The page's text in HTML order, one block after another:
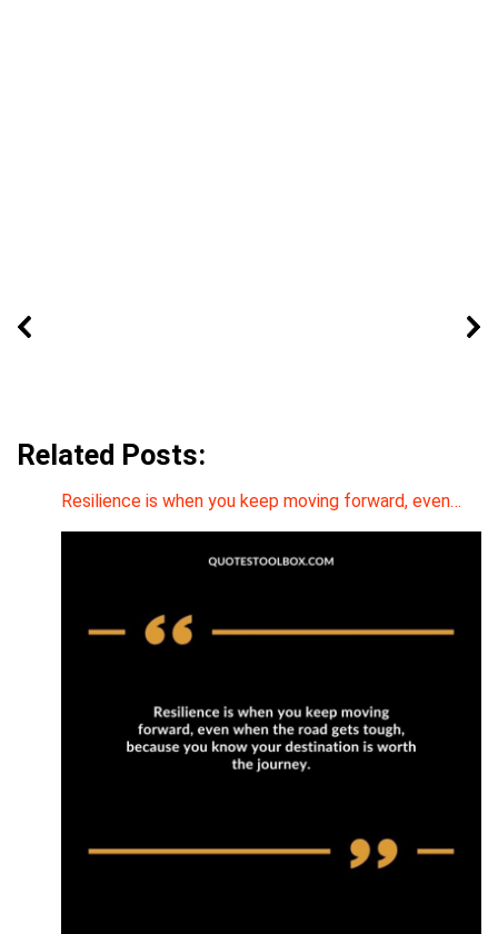
Related Posts:
Resilience is when you keep moving forward, even…